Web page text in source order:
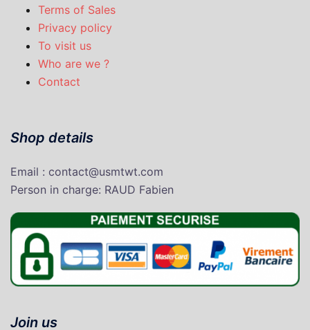
Terms of Sales
Privacy policy
To visit us
Who are we ?
Contact
Shop details
Email : contact@usmtwt.com
Person in charge: RAUD Fabien
Join us